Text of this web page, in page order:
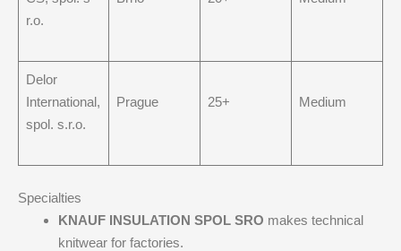
r.o.
Delor
International,
spol. s.r.o.
Prague 25+ Medium
Specialties
KNAUF INSULATION SPOL SRO makes technical
knitwear for factories.